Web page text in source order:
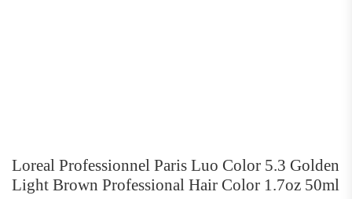
Loreal Professionnel Paris Luo Color 5.3 Golden
Light Brown Professional Hair Color 1.7oz 50ml